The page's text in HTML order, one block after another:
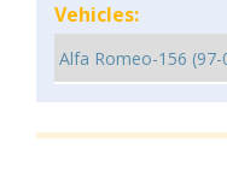
Vehicles: